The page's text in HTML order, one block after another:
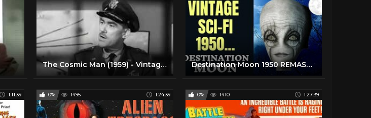
The Cosmic Man (1959) - Vintage UFO SciFi Movie Destination Moon 1950 REMASTERED Full Vintage Science Fiction Movie
1:11:39 0% 1495 1:24:39 0% 1410 1:27:39